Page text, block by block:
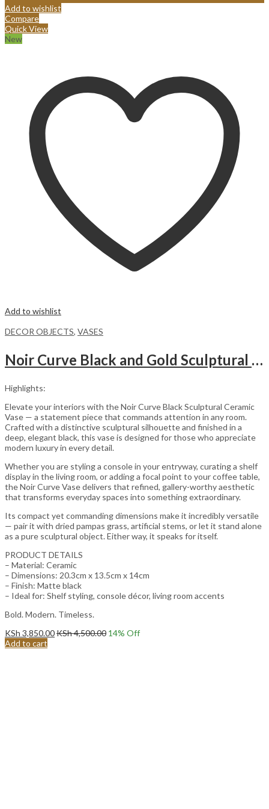
Add to wishlist
Compare
Quick View
New
Add to wishlist
DECOR OBJECTS, VASES
Noir Curve Black and Gold Sculptural Ceramic Decorative Vase
Highlights:
Elevate your interiors with the Noir Curve Black Sculptural Ceramic
Vase — a statement piece that commands attention in any room.
Crafted with a distinctive sculptural silhouette and finished in a
deep, elegant black, this vase is designed for those who appreciate
modern luxury in every detail.
Whether you are styling a console in your entryway, curating a shelf
display in the living room, or adding a focal point to your coffee table,
the Noir Curve Vase delivers that refined, gallery-worthy aesthetic
that transforms everyday spaces into something extraordinary.
Its compact yet commanding dimensions make it incredibly versatile
— pair it with dried pampas grass, artificial stems, or let it stand alone
as a pure sculptural object. Either way, it speaks for itself.
PRODUCT DETAILS
– Material: Ceramic
– Dimensions: 20.3cm x 13.5cm x 14cm
– Finish: Matte black
– Ideal for: Shelf styling, console décor, living room accents
Bold. Modern. Timeless.
KSh 3,850.00KSh4,500.00 14% Off
Add to cart